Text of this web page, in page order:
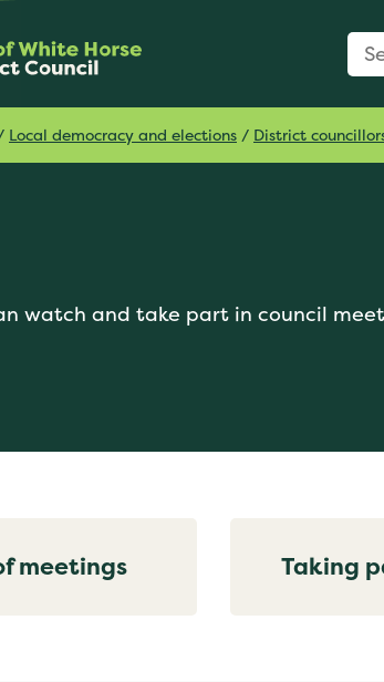
Local democracy and elections / District
watch and take part in council
meetings Taking